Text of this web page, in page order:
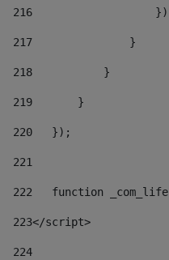
216
217
               }
218
           }
219
       }
220
   });
221
222
function
223</script>
224